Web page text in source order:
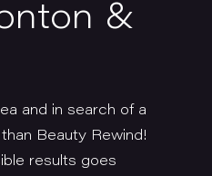
&
and in search of a
Beauty Rewind!
results goes